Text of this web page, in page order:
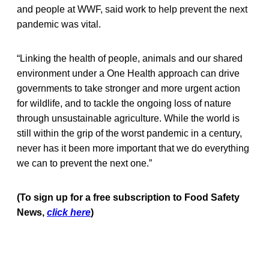
and people at WWF, said work to help prevent the next
pandemic was vital.
“Linking the health of people, animals and our shared
environment under a One Health approach can drive
governments to take stronger and more urgent action
for wildlife, and to tackle the ongoing loss of nature
through unsustainable agriculture. While the world is
still within the grip of the worst pandemic in a century,
never has it been more important that we do everything
we can to prevent the next one.”
(To sign up for a free subscription to Food Safety
News, click here)